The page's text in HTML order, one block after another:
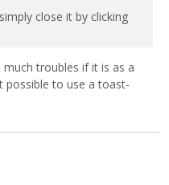
close it by clicking
troubles if it is as a
possible to use a toast-